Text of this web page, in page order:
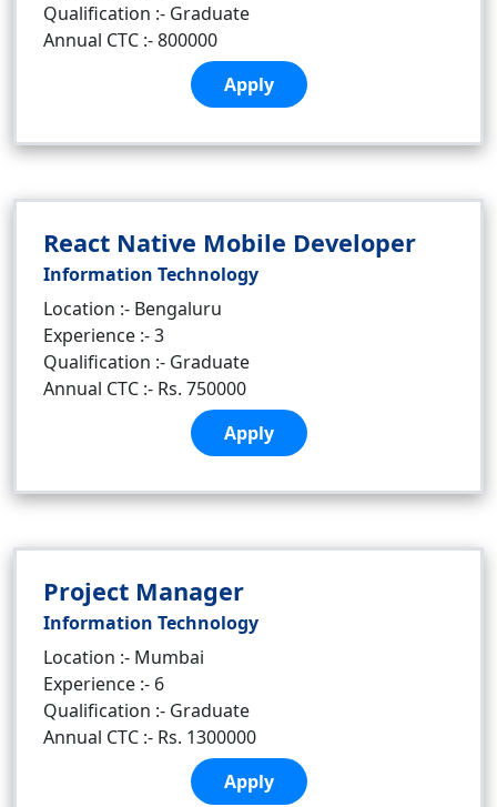
Qualification :- Graduate
Annual CTC :- 800000
Apply
React Native Mobile Developer
Information Technology
Location :- Bengaluru
Experience :- 3
Qualification :- Graduate
Annual CTC :- Rs. 750000
Apply
Project Manager
Information Technology
Location :- Mumbai
Experience :- 6
Qualification :- Graduate
Annual CTC :- Rs. 1300000
Apply